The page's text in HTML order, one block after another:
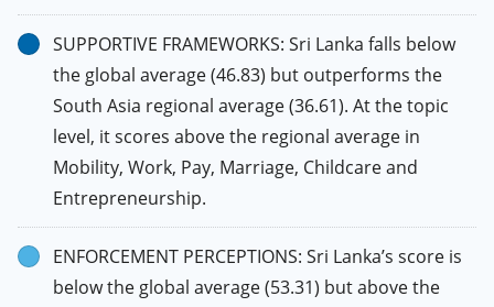
SUPPORTIVE FRAMEWORKS: Sri Lanka falls below
the global average (46.83) but outperforms the
South Asia regional average (36.61). At the topic
level, it scores above the regional average in
Mobility, Work, Pay, Marriage, Childcare and
Entrepreneurship.
ENFORCEMENT PERCEPTIONS: Sri Lanka’s score is
below the global average (53.31) but above the